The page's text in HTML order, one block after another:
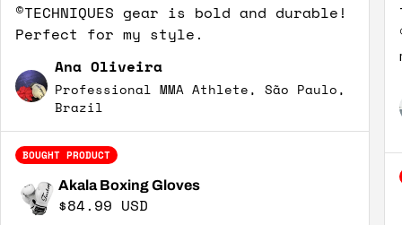
©TECHNIQUES gear is bold and durable!
Perfect for my style.
Ana Oliveira
Professional MMA Athlete, São Paulo,
Brazil
BOUGHT PRODUCT
Akala Boxing Gloves
Regular price
$84.99 USD